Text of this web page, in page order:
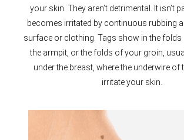
your skin. They aren’t detrimental. It isn’t
becomes irritated by continuous rubbing
surface or clothing. Tags show in the folds
the armpit, or the folds of your groin,
under the breast, where the underwire of
irritate your skin.